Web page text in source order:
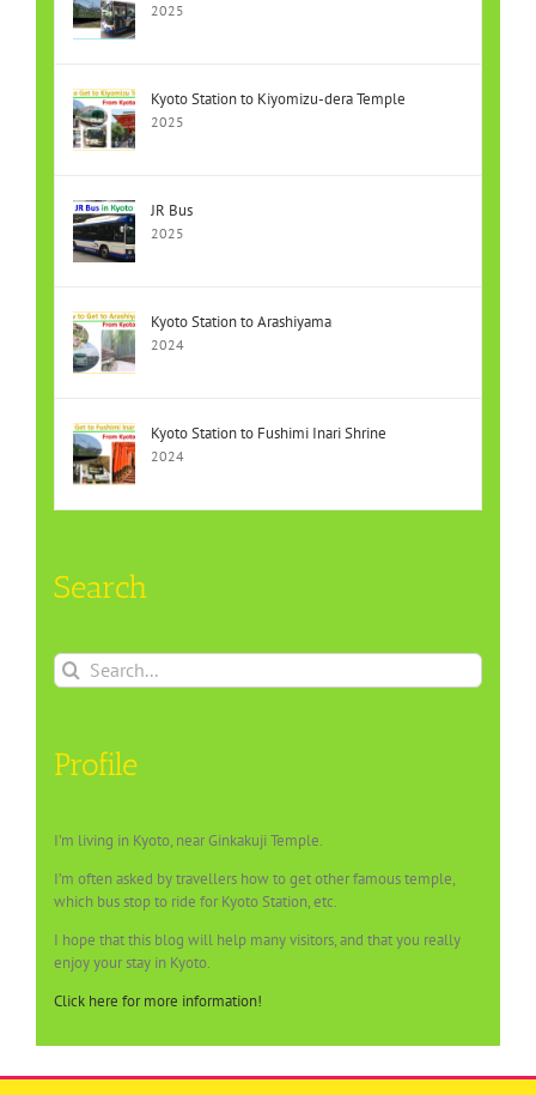
2025
Kyoto Station to Kiyomizu-dera Temple
2025
JR Bus
2025
Kyoto Station to Arashiyama
2024
Kyoto Station to Fushimi Inari Shrine
2024
Search
Search
for:
Profile
I’m living in Kyoto, near Ginkakuji Temple.
I’m often asked by travellers how to get other famous temple,
which bus stop to ride for Kyoto Station, etc.
I hope that this blog will help many visitors, and that you really
enjoy your stay in Kyoto.
Click here for more information!